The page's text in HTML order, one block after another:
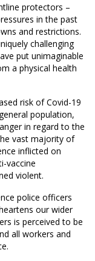
protectors –
in the past
and restrictions.
challenging
put unimaginable
a physical health
risk of Covid-19
population,
in regard to the
vast majority of
inflicted on
vaccine
violent.
police officers
our wider
is perceived to be
all workers and